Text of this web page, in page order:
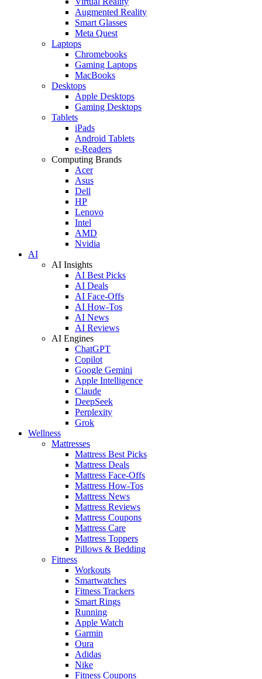
Augmented Reality
Smart Glasses
Meta Quest
Laptops
Chromebooks
Gaming Laptops
MacBooks
Desktops
Apple Desktops
Gaming Desktops
Tablets
iPads
Android Tablets
e-Readers
Computing Brands
Acer
Asus
Dell
HP
Lenovo
Intel
AMD
Nvidia
AI
AI Insights
AI Best Picks
AI Deals
AI Face-Offs
AI How-Tos
AI News
AI Reviews
AI Engines
ChatGPT
Copilot
Google Gemini
Apple Intelligence
Claude
DeepSeek
Perplexity
Grok
Wellness
Mattresses
Mattress Best Picks
Mattress Deals
Mattress Face-Offs
Mattress How-Tos
Mattress News
Mattress Reviews
Mattress Coupons
Mattress Care
Mattress Toppers
Pillows & Bedding
Fitness
Workouts
Smartwatches
Fitness Trackers
Smart Rings
Running
Apple Watch
Garmin
Oura
Adidas
Nike
Fitness Coupons